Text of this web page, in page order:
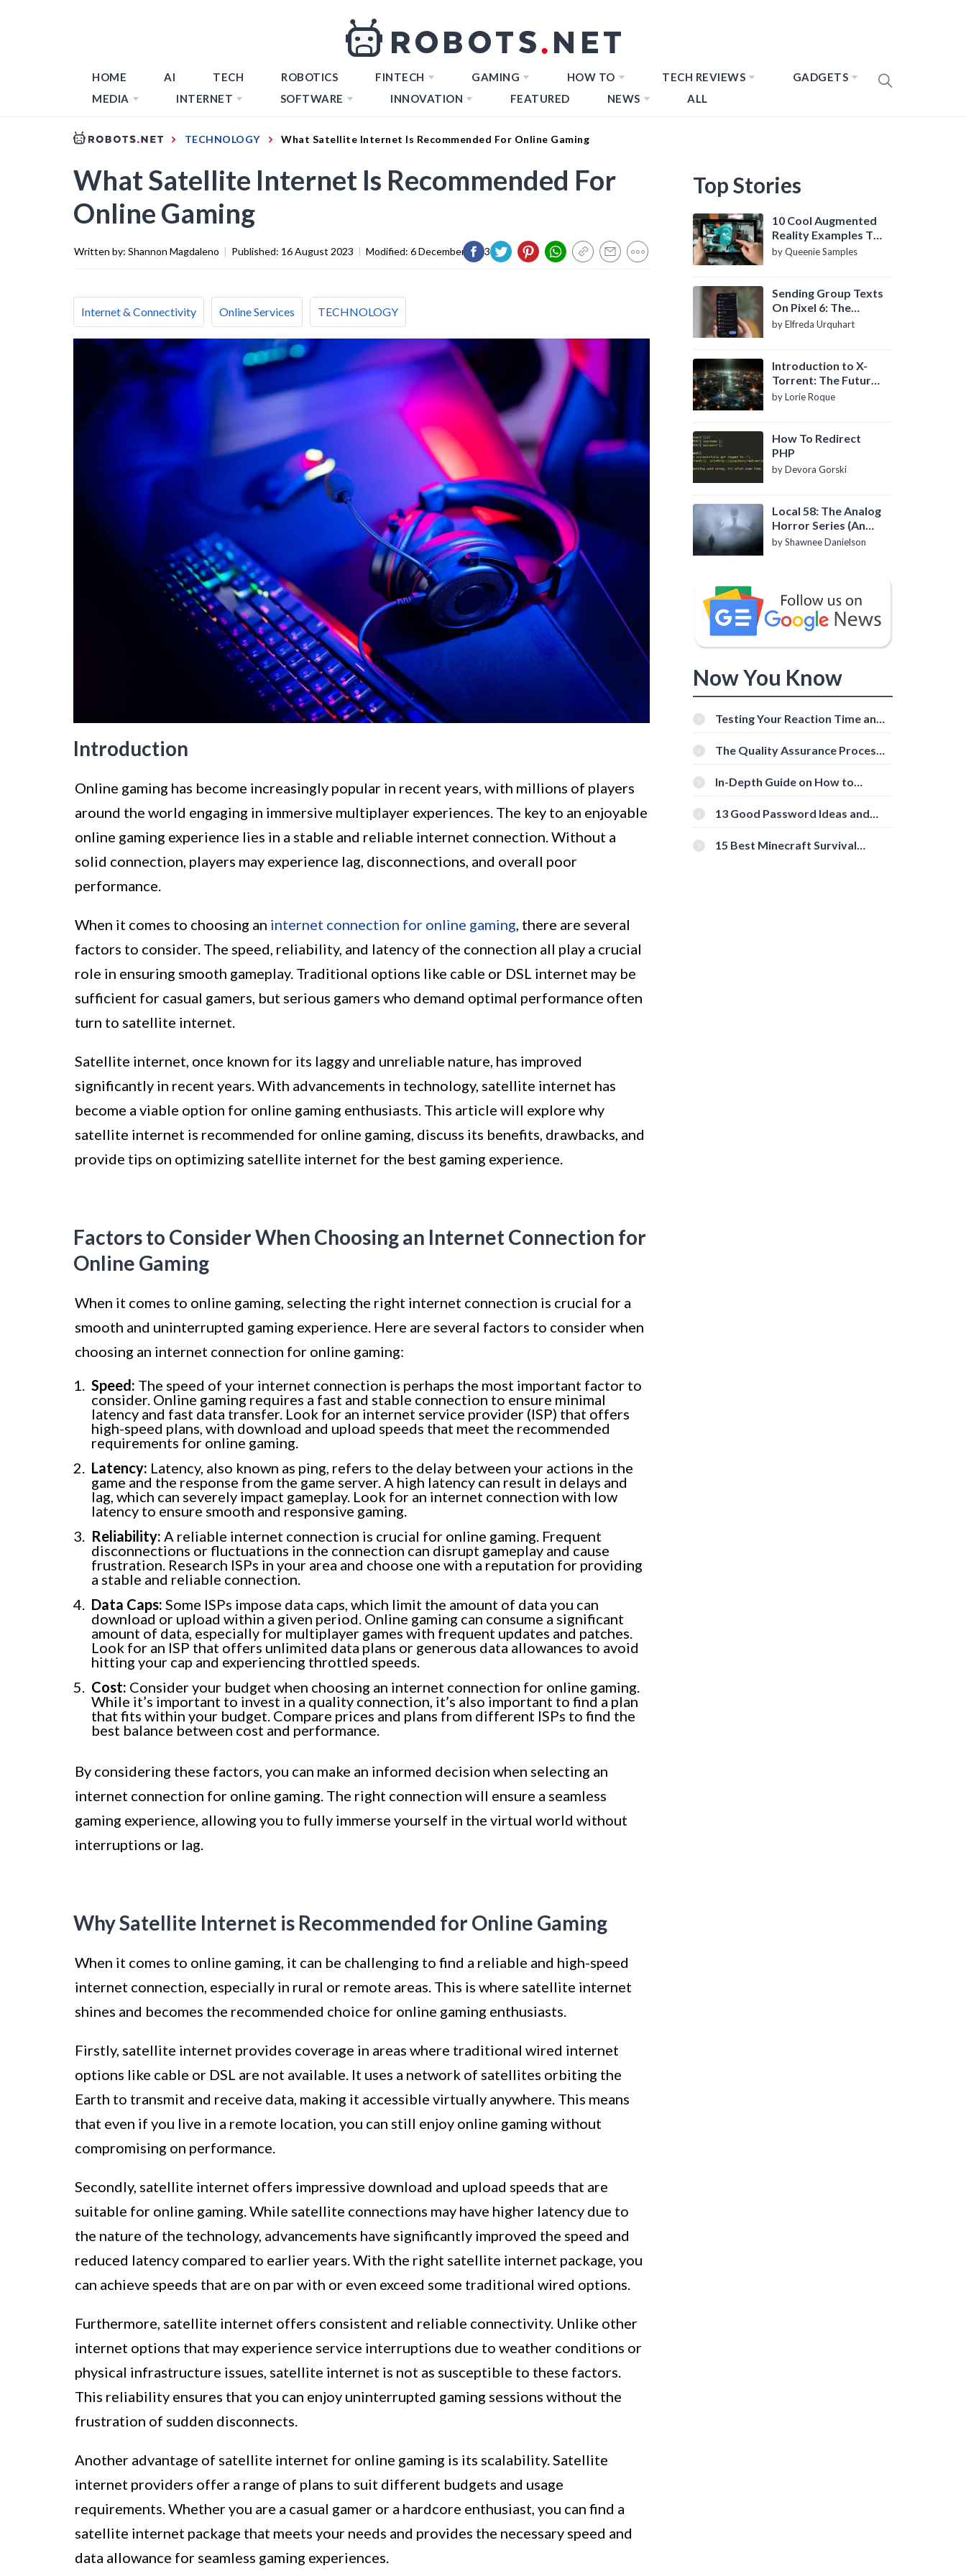
HOME AI TECH ROBOTICS FINTECH GAMING HOW TO TECH REVIEWS
GADGETS
MEDIA
INTERNET SOFTWARE INNOVATION FEATURED NEWS ALL
TECHNOLOGY What Satellite Internet Is Recommended For Online Gaming
What Satellite Internet Is Recommended For
Online Gaming
Written by: Shannon Magdaleno | Published: 16 August 2023 | Modified: 6 December 2023
Internet & Connectivity Online Services TECHNOLOGY
Introduction
Online gaming has become increasingly popular in recent years, with millions of players
around the world engaging in immersive multiplayer experiences. The key to an enjoyable
online gaming experience lies in a stable and reliable internet connection. Without a
solid connection, players may experience lag, disconnections, and overall poor
performance.
When it comes to choosing an internet connection for online gaming , there are several
factors to consider. The speed, reliability, and latency of the connection all play a crucial
role in ensuring smooth gameplay. Traditional options like cable or DSL internet may be
sufficient for casual gamers, but serious gamers who demand optimal performance often
turn to satellite internet.
Satellite internet, once known for its laggy and unreliable nature, has improved
significantly in recent years. With advancements in technology, satellite internet has
become a viable option for online gaming enthusiasts. This article will explore why
satellite internet is recommended for online gaming, discuss its benefits, drawbacks, and
provide tips on optimizing satellite internet for the best gaming experience.
Factors to Consider When Choosing an Internet Connection for
Online Gaming
When it comes to online gaming, selecting the right internet connection is crucial for a
smooth and uninterrupted gaming experience. Here are several factors to consider when
choosing an internet connection for online gaming:
Speed: The speed of your internet connection is perhaps the most important factor to
consider. Online gaming requires a fast and stable connection to ensure minimal
latency and fast data transfer. Look for an internet service provider (ISP) that offers
high-speed plans, with download and upload speeds that meet the recommended
requirements for online gaming.
Latency: Latency, also known as ping, refers to the delay between your actions in the
game and the response from the game server. A high latency can result in delays and
lag, which can severely impact gameplay. Look for an internet connection with low
latency to ensure smooth and responsive gaming.
Reliability: A reliable internet connection is crucial for online gaming. Frequent
disconnections or fluctuations in the connection can disrupt gameplay and cause
frustration. Research ISPs in your area and choose one with a reputation for providing
a stable and reliable connection.
Data Caps: Some ISPs impose data caps, which limit the amount of data you can
download or upload within a given period. Online gaming can consume a significant
amount of data, especially for multiplayer games with frequent updates and patches.
Look for an ISP that offers unlimited data plans or generous data allowances to avoid
hitting your cap and experiencing throttled speeds.
Cost: Consider your budget when choosing an internet connection for online gaming.
While it’s important to invest in a quality connection, it’s also important to find a plan
that fits within your budget. Compare prices and plans from different ISPs to find the
best balance between cost and performance.
By considering these factors, you can make an informed decision when selecting an
internet connection for online gaming. The right connection will ensure a seamless
gaming experience, allowing you to fully immerse yourself in the virtual world without
interruptions or lag.
Why Satellite Internet is Recommended for Online Gaming
When it comes to online gaming, it can be challenging to find a reliable and high-speed
internet connection, especially in rural or remote areas. This is where satellite internet
shines and becomes the recommended choice for online gaming enthusiasts.
Firstly, satellite internet provides coverage in areas where traditional wired internet
options like cable or DSL are not available. It uses a network of satellites orbiting the
Earth to transmit and receive data, making it accessible virtually anywhere. This means
that even if you live in a remote location, you can still enjoy online gaming without
compromising on performance.
Secondly, satellite internet offers impressive download and upload speeds that are
suitable for online gaming. While satellite connections may have higher latency due to
the nature of the technology, advancements have significantly improved the speed and
reduced latency compared to earlier years. With the right satellite internet package, you
can achieve speeds that are on par with or even exceed some traditional wired options.
Furthermore, satellite internet offers consistent and reliable connectivity. Unlike other
internet options that may experience service interruptions due to weather conditions or
physical infrastructure issues, satellite internet is not as susceptible to these factors.
This reliability ensures that you can enjoy uninterrupted gaming sessions without the
frustration of sudden disconnects.
Another advantage of satellite internet for online gaming is its scalability. Satellite
internet providers offer a range of plans to suit different budgets and usage
requirements. Whether you are a casual gamer or a hardcore enthusiast, you can find a
satellite internet package that meets your needs and provides the necessary speed and
data allowance for seamless gaming experiences.
Top Stories
10 Cool Augmented
Reality Examples To
Know About
by Queenie Samples
Sending Group Texts
On Pixel 6: The
Definitive Guide
by Elfreda Urquhart
Introduction to X-
Torrent: The Future
of P2P File Sharing
by Lorie Roque
How To Redirect
PHP
by Devora Gorski
Local 58: The Analog
Horror Series (An
Introduction)
by Shawnee Danielson
Now You Know
Testing Your Reaction Time and
Tools
The Quality Assurance Process:
In-Depth Guide on How to
[Beginner-Friendly]
13 Good Password Ideas and
15 Best Minecraft Survival